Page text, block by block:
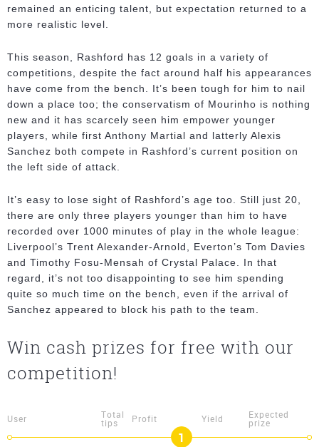
remained an enticing talent, but expectation returned to a
more realistic level.
This season, Rashford has 12 goals in a variety of
competitions, despite the fact around half his appearances
have come from the bench. It’s been tough for him to nail
down a place too; the conservatism of Mourinho is nothing
new and it has scarcely seen him empower younger
players, while first Anthony Martial and latterly Alexis
Sanchez both compete in Rashford’s current position on
the left side of attack.
It’s easy to lose sight of Rashford’s age too. Still just 20,
there are only three players younger than him to have
recorded over 1000 minutes of play in the whole league:
Liverpool’s Trent Alexander-Arnold, Everton’s Tom Davies
and Timothy Fosu-Mensah of Crystal Palace. In that
regard, it’s not too disappointing to see him spending
quite so much time on the bench, even if the arrival of
Sanchez appeared to block his path to the team.
Win cash prizes for free with our
competition!
User Total
tips Profit
1
Yield Expected
prize